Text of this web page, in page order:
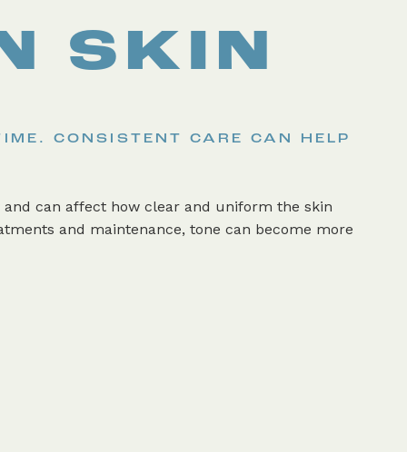
SKIN
CONSISTENT CARE CAN HELP
can affect how clear and uniform the skin
and maintenance, tone can become more